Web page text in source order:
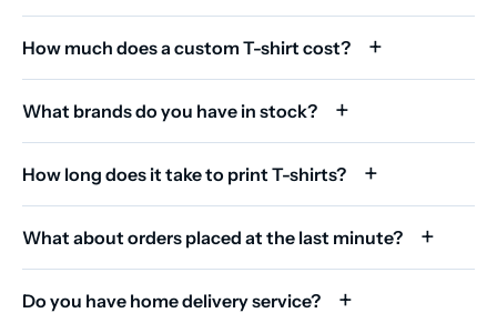
How much does a custom T-shirt cost?
What brands do you have in stock?
How long does it take to print T-shirts?
What about orders placed at the last minute?
Do you have home delivery service?